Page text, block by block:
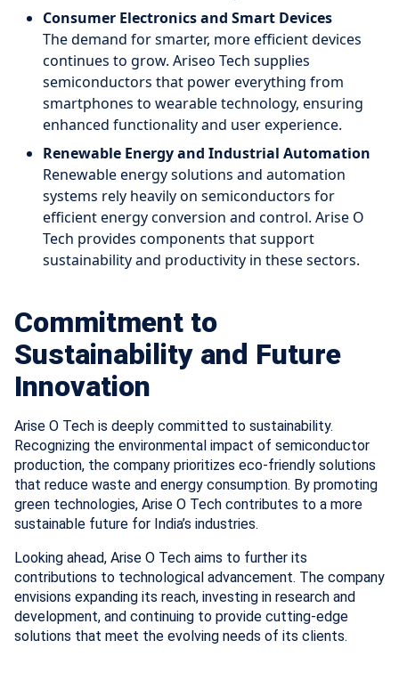
Consumer Electronics and Smart Devices
The demand for smarter, more efficient devices
continues to grow. Ariseo Tech supplies
semiconductors that power everything from
smartphones to wearable technology, ensuring
enhanced functionality and user experience.
Renewable Energy and Industrial Automation
Renewable energy solutions and automation
systems rely heavily on semiconductors for
efficient energy conversion and control. Arise O
Tech provides components that support
sustainability and productivity in these sectors.
Commitment to
Sustainability and Future
Innovation
Arise O Tech is deeply committed to sustainability.
Recognizing the environmental impact of semiconductor
production, the company prioritizes eco-friendly solutions
that reduce waste and energy consumption. By promoting
green technologies, Arise O Tech contributes to a more
sustainable future for India’s industries.
Looking ahead, Arise O Tech aims to further its
contributions to technological advancement. The company
envisions expanding its reach, investing in research and
development, and continuing to provide cutting-edge
solutions that meet the evolving needs of its clients.